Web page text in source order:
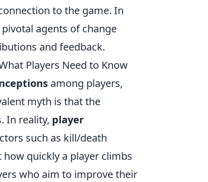
to the game. In
agents of change
and feedback.
Players Need to Know
among players,
myth is that the
In reality, player
such as kill/death
quickly a player climbs
who aim to improve their